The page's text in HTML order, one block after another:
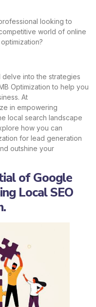
looking to
world of online
into the strategies
Optimization to help you
At
in empowering
local search landscape
how you can
for lead generation
outshine your
of Google
Local SEO